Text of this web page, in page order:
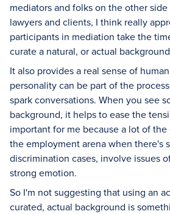
mediators and folks on the other
lawyers and clients, I think really
participants in mediation take the
curate a natural, or actual
It also provides a real sense of
personality can be part of the
spark conversations. When you see
background, it helps to ease the
important for me because a lot of
the employment arena when there's
discrimination cases, involve issues
strong emotion.
So I'm not suggesting that using an
curated, actual background is